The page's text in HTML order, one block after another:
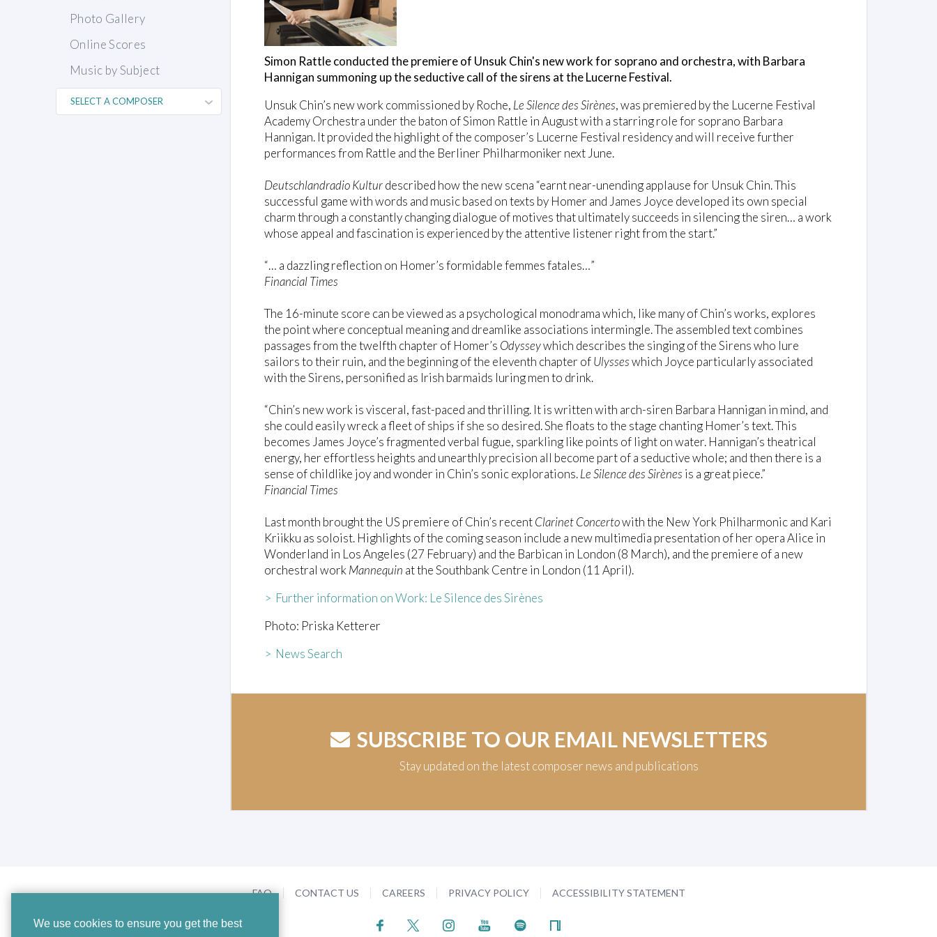
We use cookies to ensure you get the best
Photo Gallery
Online Scores
Music by Subject
Simon Rattle conducted the premiere of Unsuk Chin's new work for soprano and orchestra, with Barbara
Hannigan summoning up the seductive call of the sirens at the Lucerne Festival.
Unsuk Chin’s new work commissioned by Roche, Le Silence des Sirènes, was premiered by the Lucerne Festival
Academy Orchestra under the baton of Simon Rattle in August with a starring role for soprano Barbara
Hannigan. It provided the highlight of the composer’s Lucerne Festival residency and will receive further
performances from Rattle and the Berliner Philharmoniker next June.
Deutschlandradio Kulturdescribed how the new scena “earnt near-unending applause for Unsuk Chin. This
successful game with words and music based on texts by Homer and James Joyce developed its own special
charm through a constantly changing dialogue of motives that ultimately succeeds in silencing the siren… a work
whose appeal and fascination is experienced by the attentive listener right from the start.”
“… a dazzling reflection on Homer’s formidable femmes fatales…”
Financial Times
The 16-minute score can be viewed as a psychological monodrama which, like many of Chin’s works, explores
the point where conceptual meaning and dreamlike associations intermingle. The assembled text combines
passages from the twelfth chapter of Homer’s Odysseywhich describes the singing of the Sirens who lure
sailors to their ruin, and the beginning of the eleventh chapter ofUlysseswhich Joyce particularly associated
with the Sirens, personified as Irish barmaids luring men to drink.
“Chin’s new work is visceral, fast-paced and thrilling. It is written with arch-siren Barbara Hannigan in mind, and
she could easily wreck a fleet of ships if she so desired. She floats to the stage chanting Homer’s text. This
becomes James Joyce’s fragmented verbal fugue, sparkling like points of light on water. Hannigan’s theatrical
energy, her effortless heights and unearthly precision all become part of a seductive whole; and then there is a
sense of childlike joy and wonder in Chin’s sonic explorations.Le Silence des Sirènes is a great piece.”
Financial Times
Last month brought the US premiere of Chin’s recentClarinet Concertowith the New York Philharmonic and Kari
Kriikku as soloist. Highlights of the coming season include a new multimedia presentation of her opera Alice in
Wonderland in Los Angeles (27 February) and the Barbican in London (8 March), and the premiere of a new
orchestral workMannequin at the Southbank Centre in London (11 April).
> Further information on Work: Le Silence des Sirènes
Photo: Priska Ketterer
> News Search
SUBSCRIBE TO OUR EMAIL NEWSLETTERS
Stay updated on the latest composer news and publications
FAQ CONTACT US CAREERS PRIVACY POLICY ACCESSIBILITY STATEMENT